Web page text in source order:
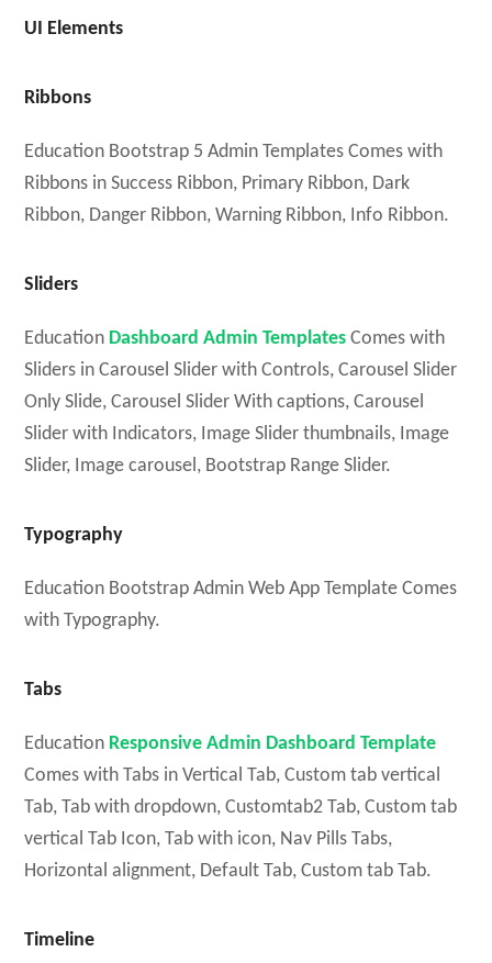
UI Elements
Ribbons
Education Bootstrap 5 Admin Templates Comes with
Ribbons in Success Ribbon, Primary Ribbon, Dark
Ribbon, Danger Ribbon, Warning Ribbon, Info Ribbon.
Sliders
Education Dashboard Admin Templates Comes with
Sliders in Carousel Slider with Controls, Carousel Slider
Only Slide, Carousel Slider With captions, Carousel
Slider with Indicators, Image Slider thumbnails, Image
Slider, Image carousel, Bootstrap Range Slider.
Typography
Education Bootstrap Admin Web App Template Comes
with Typography.
Tabs
Education Responsive Admin Dashboard Template
Comes with Tabs in Vertical Tab, Custom tab vertical
Tab, Tab with dropdown, Customtab2 Tab, Custom tab
vertical Tab Icon, Tab with icon, Nav Pills Tabs,
Horizontal alignment, Default Tab, Custom tab Tab.
Timeline